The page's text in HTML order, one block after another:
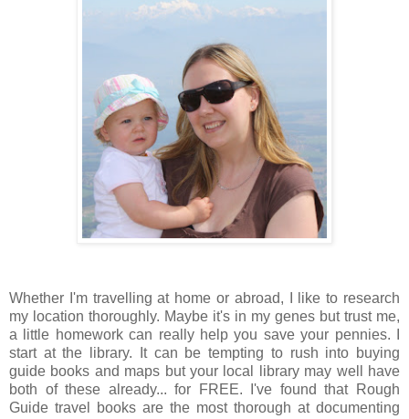
Whether I'm travelling at home or abroad, I like to research
my location thoroughly. Maybe it's in my genes but trust me,
a little homework can really help you save your pennies. I
start at the library. It can be tempting to rush into buying
guide books and maps but your local library may well have
both of these already... for FREE. I've found that Rough
Guide travel books are the most thorough at documenting